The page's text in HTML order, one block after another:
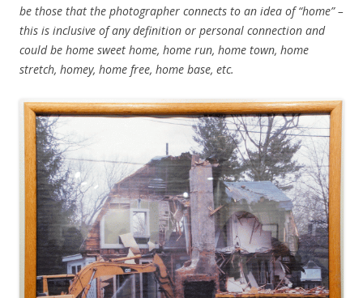
be those that the photographer connects to an idea of “home” –
this is inclusive of any definition or personal connection and
could be home sweet home, home run, home town, home
stretch, homey, home free, home base, etc.